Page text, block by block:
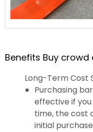
Benefits Buy
Long-Term Cost
Purchasing
effective if
time, the cost
initial